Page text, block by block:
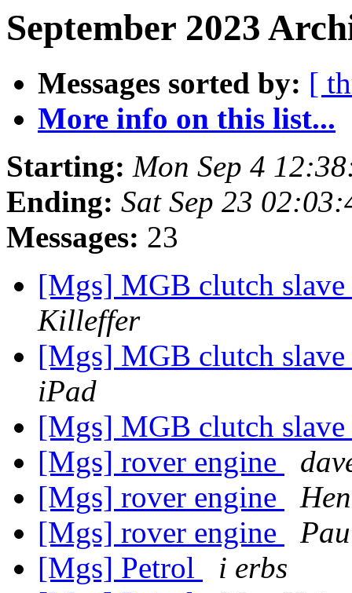
September 2023
Messages sorted by: [
More info on this list...
Starting: Mon Sep 4
Ending: Sat Sep 23
Messages: 23
[Mgs] MGB clutch
Killeffer
[Mgs] MGB clutch
iPad
[Mgs] MGB clutch
[Mgs] rover engine
[Mgs] rover engine
[Mgs] rover engine
[Mgs] Petrol
i erbs